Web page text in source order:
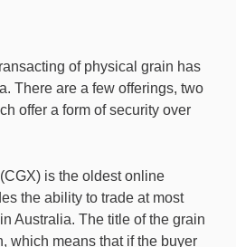
of physical grain has
There are a few offerings, two
offer a form of security over
is the oldest online
the ability to trade at most
Australia. The title of the grain
which means that if the buyer